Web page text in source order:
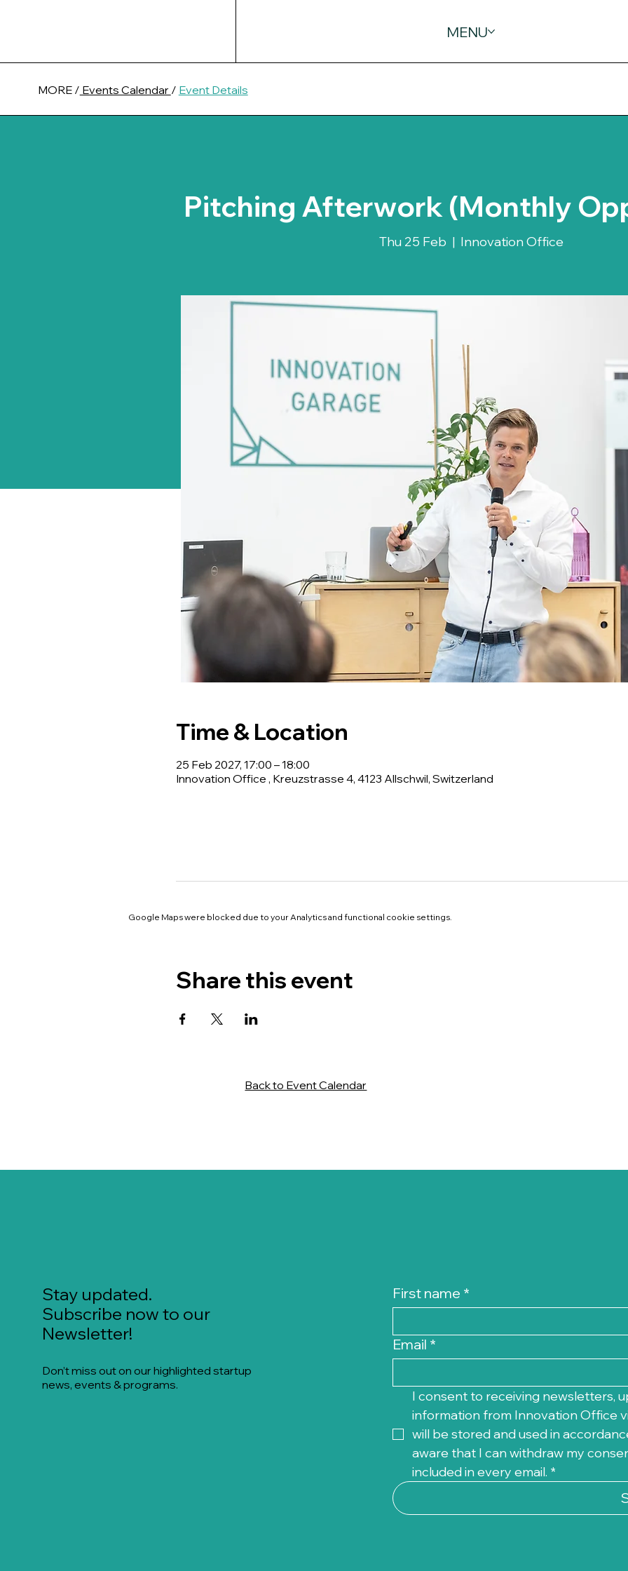
MENU
Pitching Afterwork (Monthly
Thu 25 Feb
  |
Innovation Office
Time & Location
25 Feb 2027, 17:00 – 18:00
Innovation Office , Kreuzstrasse 4, 4123 Allschwil, Switzerland
Google Maps were blocked due to your Analytics and functional cookie settings.
Share this event
MORE / Events Calendar / Event Details
Back to Event Calendar
Stay updated.
Subscribe now to our
Newsletter!
Don’t miss out on our highlighted startup
news, events & programs.
First name *
Email *
I consent to receiving newsletters,
information from Innovation Office
will be stored and used in
aware that I can withdraw my
included in every email. *